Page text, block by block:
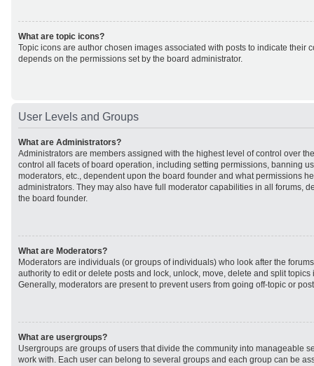
What are topic icons?
Topic icons are author chosen images associated with posts to indicate their
depends on the permissions set by the board administrator.
User Levels and Groups
What are Administrators?
Administrators are members assigned with the highest level of control over
control all facets of board operation, including setting permissions, banning
moderators, etc., dependent upon the board founder and what permissions
administrators. They may also have full moderator capabilities in all forums,
the board founder.
What are Moderators?
Moderators are individuals (or groups of individuals) who look after the
authority to edit or delete posts and lock, unlock, move, delete and split topics
Generally, moderators are present to prevent users from going off-topic or
What are usergroups?
Usergroups are groups of users that divide the community into manageable
work with. Each user can belong to several groups and each group can be